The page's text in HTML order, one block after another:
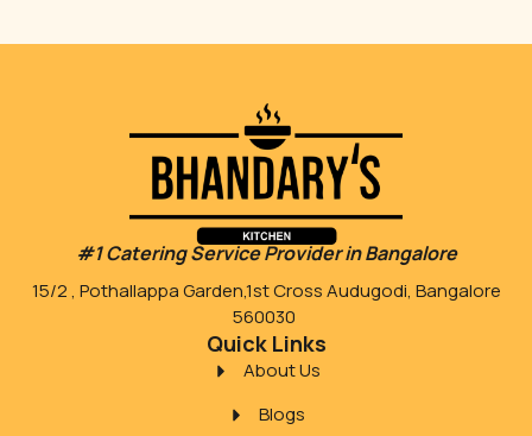
#1 Catering Service Provider in Bangalore
15/2 , Pothallappa Garden,1st Cross Audugodi, Bangalore
560030
Quick Links
About Us
Blogs